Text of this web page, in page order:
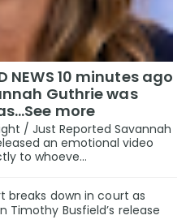
NEWS 10 minutes ago
Guthrie was
more
/ Just Reported Savannah
an emotional video
to whoeve...
breaks down in court as
Timothy Busfield’s release